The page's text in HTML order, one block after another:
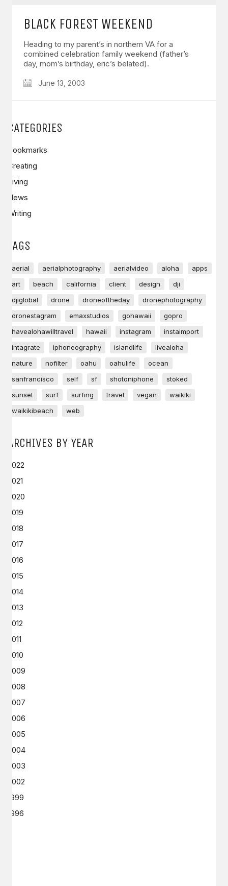
BLACK FOREST WEEKEND
Heading to my parent’s in northern VA for a
combined celebration family weekend (father’s
day, mom’s birthday, eric’s belated).
June 13, 2003
CATEGORIES
Bookmarks
Creating
Living
News
Writing
TAGS
aerial aerialphotography aerialvideo aloha
apps
art
beach california client design
dji
djiglobal
drone droneoftheday
dronephotography
dronestagram
emaxstudios gohawaii
gopro
havealohawilltravel
hawaii instagram
instaimport
intagrate
iphoneography islandlife
livealoha
nature
nofilter oahu oahulife
ocean
sanfrancisco
self sf shotoniphone
stoked
sunset
surf surfing travel vegan
waikiki
waikikibeach
web
ARCHIVES BY YEAR
2022
2021
2020
2019
2018
2017
2016
2015
2014
2013
2012
2011
2010
2009
2008
2007
2006
2005
2004
2003
2002
1999
1996